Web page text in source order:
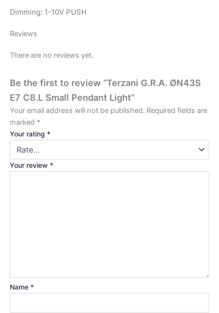
Dimming: 1-10V PUSH
Reviews
There are no reviews yet.
Be the first to review “Terzani G.R.A. ØN43S
E7 C8.L Small Pendant Light”
Your email address will not be published. Required fields are
marked *
Your rating *
Your review *
Name *